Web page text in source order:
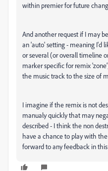
within premier for future
And another request if I may
an 'auto' setting - meaning I'd
or several (or overall timeline
marker specific for remix
the music track to the size of
I imagine if the remix is not
manualy quickly that may
described - I think the non
have a chance to play with
forward to any feedback in